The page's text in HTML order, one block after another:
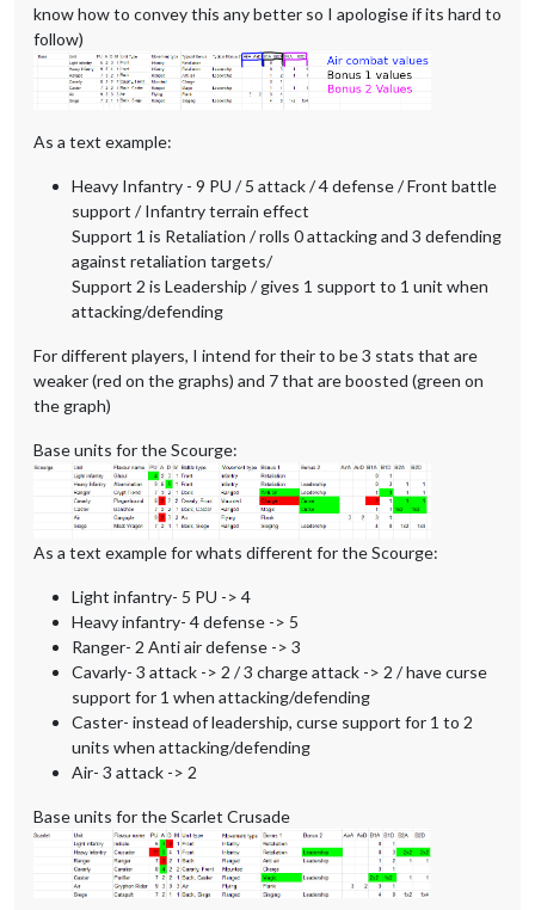
know how to convey this any better so I apologise if its hard to
follow)
As a text example:
Heavy Infantry - 9 PU / 5 attack / 4 defense / Front battle
support / Infantry terrain effect
Support 1 is Retaliation / rolls 0 attacking and 3 defending
against retaliation targets/
Support 2 is Leadership / gives 1 support to 1 unit when
attacking/defending
For different players, I intend for their to be 3 stats that are
weaker (red on the graphs) and 7 that are boosted (green on
the graph)
Base units for the Scourge:
As a text example for whats different for the Scourge:
Light infantry- 5 PU -> 4
Heavy infantry- 4 defense -> 5
Ranger- 2 Anti air defense -> 3
Cavarly- 3 attack -> 2 / 3 charge attack -> 2 / have curse
support for 1 when attacking/defending
Caster- instead of leadership, curse support for 1 to 2
units when attacking/defending
Air- 3 attack -> 2
Base units for the Scarlet Crusade